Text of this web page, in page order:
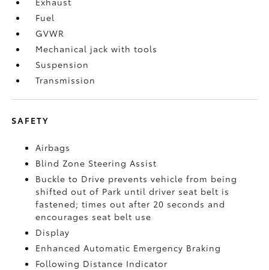
Fuel
GVWR
Mechanical jack with tools
Suspension
Transmission
SAFETY
Airbags
Blind Zone Steering Assist
Buckle to Drive prevents vehicle from being
shifted out of Park until driver seat belt is
fastened; times out after 20 seconds and
encourages seat belt use
Display
Enhanced Automatic Emergency Braking
Following Distance Indicator